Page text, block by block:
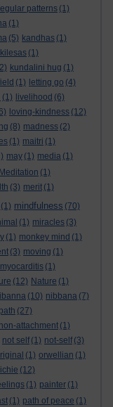
patterns (1)
(1)
(5) kandhas (1)
kilesas (1)
kundalini hug (1)
(1) letting go (4)
(1) livelihood (6)
loving-kindness (12)
(8) madness (2)
(1) maitri (1)
may (1) media (1)
Meditation (1)
(3) merit (1)
(1) mindfulness (70)
(1) miracles (3)
(1) monkey mind (1)
(3) moving (1)
myocarditis (1)
(12) Nature (1)
(10) nibbana (7)
(27)
non-attachment (1)
not self (1) not-self (3)
(1) orwellian (1)
(12)
(1) painter (1)
(1) path of peace (1)